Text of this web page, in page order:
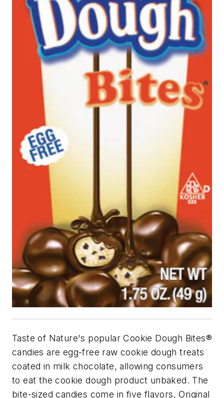
Taste of Nature's popular Cookie Dough Bites®
candies are egg-free raw cookie dough treats
coated in milk chocolate, allowing consumers
to eat the cookie dough product unbaked. The
bite-sized candies come in five flavors, Original